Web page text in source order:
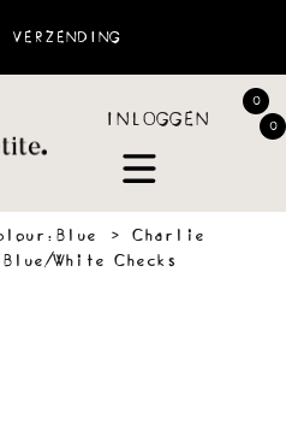
VERZENDING
INLOGGEN
0
0
› Charlie
White Checks